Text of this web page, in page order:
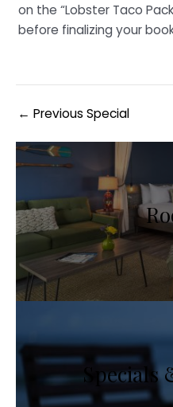
on the “Lobster Taco
before finalizing your
Post
← Previous Special
Specials